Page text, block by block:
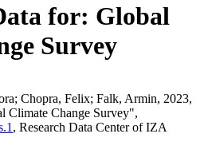
for: Global
Survey
Chopra, Felix; Falk, Armin, 2023,
Climate Change Survey",
, Research Data Center of IZA